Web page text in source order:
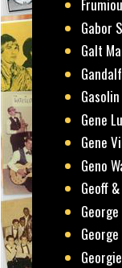
Gabor
Galt
Gandalf
Gasolin
Gene
Gene
Geno
Geoff